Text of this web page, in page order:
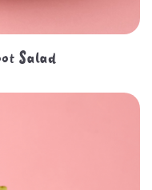
Salad